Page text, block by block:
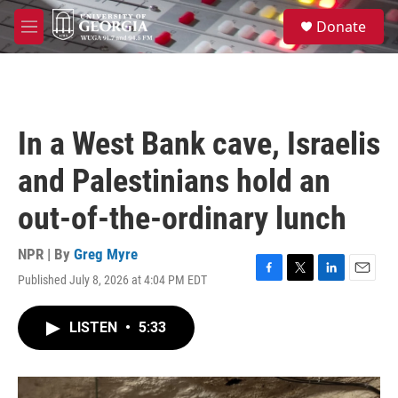
Skip to main content
M
e
S
e
a
Donate
In a West Bank cave, Israelis
and Palestinians hold an
out-of-the-ordinary lunch
NPR | By Greg Myre
Published July 8, 2026 at 4:04 PM EDT
F
o
T
r
L
I
E
LISTEN • 5:33